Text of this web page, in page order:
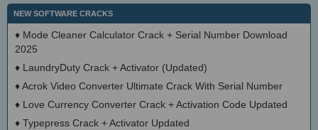
NEW SOFTWARE CRACKS
♦ Mode Cleaner Calculator Crack + Serial Number Download
2025
♦ LaundryDuty Crack + Activator (Updated)
♦Acrok Video Converter Ultimate Crack With Serial Number
♦ Love Currency Converter Crack + Activation Code Updated
♦ Typepress Crack + Activator Updated